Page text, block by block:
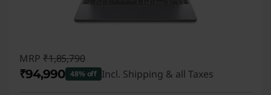
MRP ₹1,85,790
₹94,990 48% off Incl. Shipping & all Taxes